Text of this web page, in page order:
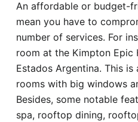
An affordable or budget-
mean you have to
number of services. For
room at the Kimpton Epic
Estados Argentina. This
rooms with big windows
Besides, some notable
spa, rooftop dining,